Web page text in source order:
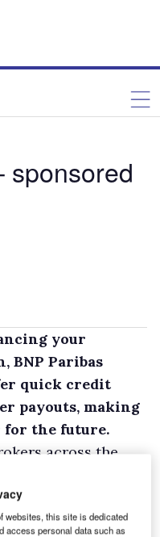
sponsored
your
BNP Paribas
quick credit
payouts, making
the future.
across the
vans.
specifically
websites, this site is dedicated
access personal data such as